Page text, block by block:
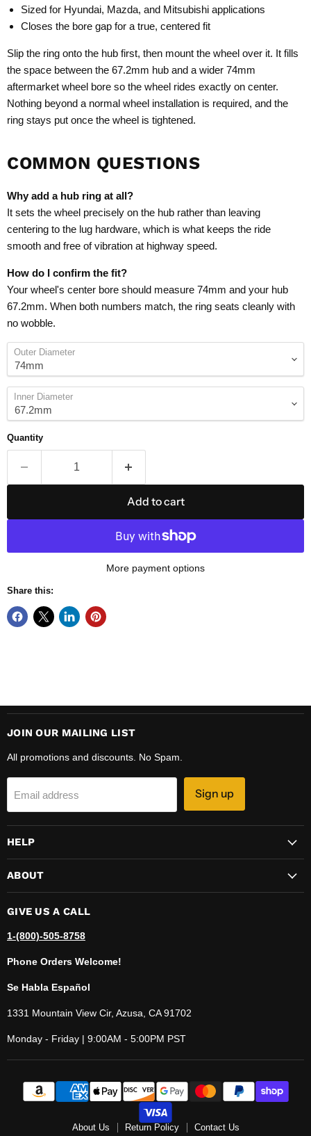
Sized for Hyundai, Mazda, and Mitsubishi applications
Closes the bore gap for a true, centered fit
Slip the ring onto the hub first, then mount the wheel over it. It fills
the space between the 67.2mm hub and a wider 74mm
aftermarket wheel bore so the wheel rides exactly on center.
Nothing beyond a normal wheel installation is required, and the
ring stays put once the wheel is tightened.
COMMON QUESTIONS
Why add a hub ring at all?
It sets the wheel precisely on the hub rather than leaving
centering to the lug hardware, which is what keeps the ride
smooth and free of vibration at highway speed.
How do I confirm the fit?
Your wheel's center bore should measure 74mm and your hub
67.2mm. When both numbers match, the ring seats cleanly with
no wobble.
Outer Diameter
Inner Diameter
Quantity
Add to cart
More payment options
Share this:
JOIN OUR MAILING LIST
All promotions and discounts. No Spam.
Email address Sign up
HELP
ABOUT
GIVE US A CALL
1-(800)-505-8758
Phone Orders Welcome!
Se Habla Español
1331 Mountain View Cir, Azusa, CA 91702
Monday - Friday | 9:00AM - 5:00PM PST
About Us Return Policy Contact Us